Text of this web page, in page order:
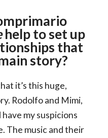
help to set up
that
story?
it’s this huge,
Rodolfo and Mimi,
my suspicions
The music and their